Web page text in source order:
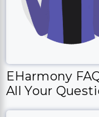
EHarmony
All Your